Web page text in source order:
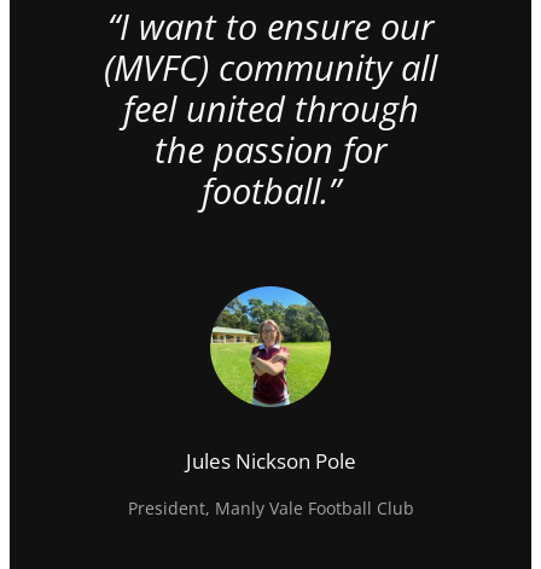
“I want to ensure our
(MVFC) community all
feel united through
the passion for
football.”
Jules Nickson Pole
President, Manly Vale Football Club